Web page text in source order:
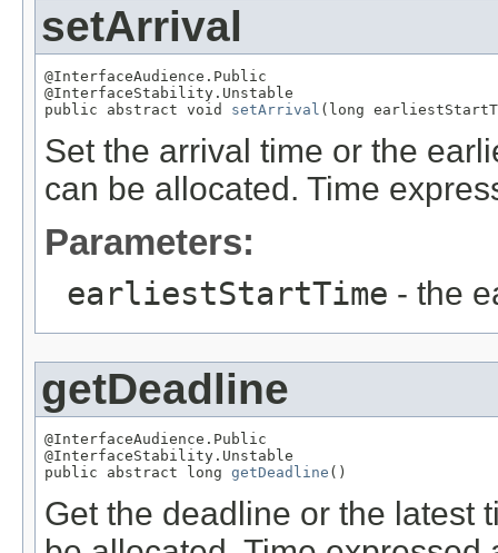
setArrival
@InterfaceAudience.Public
@InterfaceStability.Unstable
public abstract void setArrival (long
Set the arrival time or the
can be allocated. Time
Parameters:
earliestStartTime - the
getDeadline
@InterfaceAudience.Public
@InterfaceStability.Unstable
public abstract long getDeadline ()
Get the deadline or the latest